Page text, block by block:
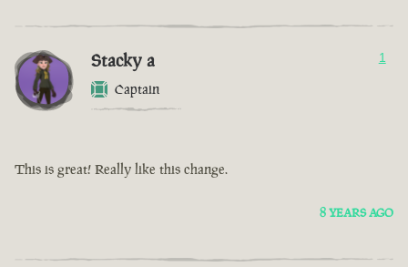
Stacky a
Captain
1
This is great! Really like this change.
8 YEARS AGO